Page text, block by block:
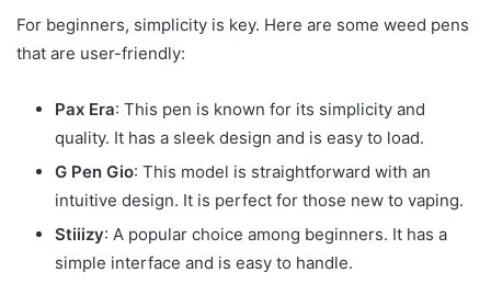
For beginners, simplicity is key. Here are some weed pens
that are user-friendly:
Pax Era: This pen is known for its simplicity and
quality. It has a sleek design and is easy to load.
G Pen Gio: This model is straightforward with an
intuitive design. It is perfect for those new to vaping.
Stiiizy: A popular choice among beginners. It has a
simple interface and is easy to handle.